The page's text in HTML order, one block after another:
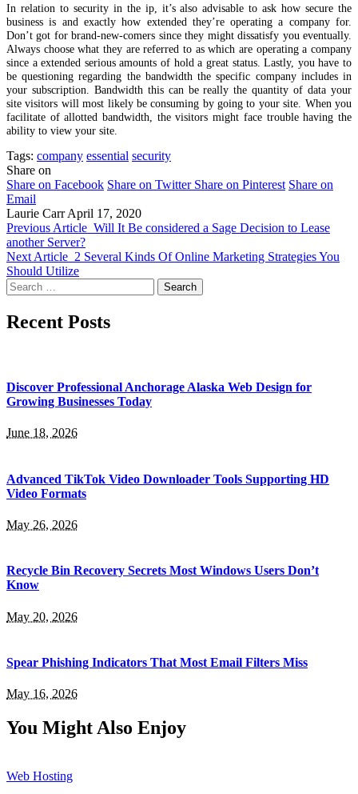
In relation to security in the ip, it’s also advisable to ask how secure the
business is and exactly how extended they’re operating a company for.
Don’t got for brand-new-comers since they might dissatisfy you eventually.
Always choose what they are referred to as which are operating a company
since a extended serious amounts of hold a great status. Lastly, you have to
be questioning regarding the bandwidth the specific company includes in
your subscription. Bandwidth this can be really the quantity of data your
site visitors will most likely be consuming by going to your site. When you
facilitate of allotted bandwidth, the visitors might face trouble having the
ability to view your site.
Tags: company essential security
Share on
Share on Facebook Share on Twitter Share on Pinterest Share on
Email
Laurie Carr April 17, 2020
Previous Article Will It Be considered a Sage Decision to Lease
another Server?
Next Article 2 Several Kinds Of Online Marketing Strategies You
Should Utilize
Search
for:
Recent Posts
Discover Professional Anchorage Alaska Web Design for
Growing Businesses Today
June 18, 2026
Advanced TikTok Video Downloader Tools Supporting HD
Video Formats
May 26, 2026
Recycle Bin Recovery Secrets Most Windows Users Don’t
Know
May 20, 2026
Spear Phishing Indicators That Most Email Filters Miss
May 16, 2026
You Might Also Enjoy
Web Hosting